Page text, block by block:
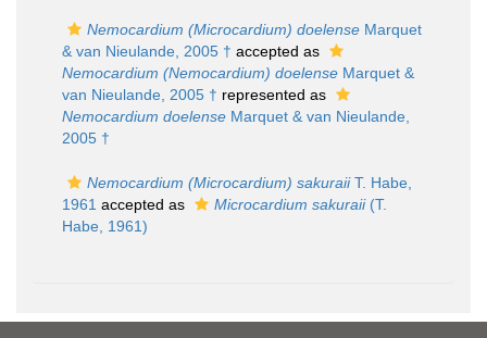
Nemocardium (Microcardium) doelense Marquet
& van Nieulande, 2005 † accepted as
Nemocardium (Nemocardium) doelense Marquet &
van Nieulande, 2005 † represented as
Nemocardium doelense Marquet & van Nieulande,
2005 †
Nemocardium (Microcardium) sakuraiiT. Habe,
1961 accepted as Microcardium sakuraii(T.
Habe, 1961)